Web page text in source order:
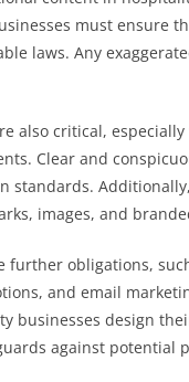
must ensure
laws. Any
also critical,
Clear and
standards.
images, and
further obligations,
and email
businesses design
against potential